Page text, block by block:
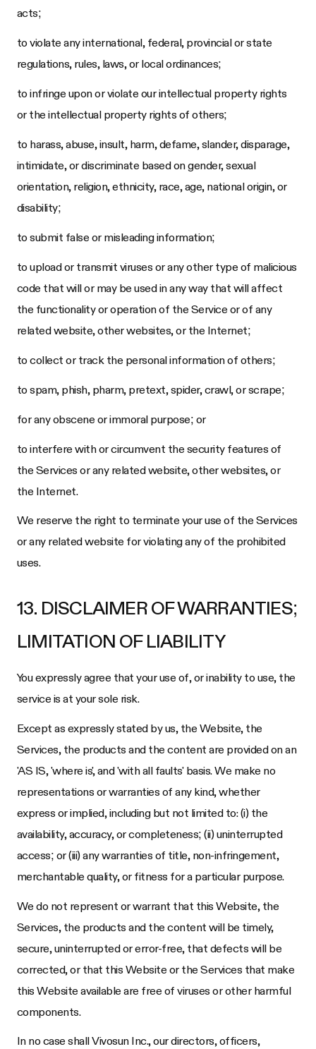
acts;
to violate any international, federal, provincial or state
regulations, rules, laws, or local ordinances;
to infringe upon or violate our intellectual property rights
or the intellectual property rights of others;
to harass, abuse, insult, harm, defame, slander, disparage,
intimidate, or discriminate based on gender, sexual
orientation, religion, ethnicity, race, age, national origin, or
disability;
to submit false or misleading information;
to upload or transmit viruses or any other type of malicious
code that will or may be used in any way that will affect
the functionality or operation of the Service or of any
related website, other websites, or the Internet;
to collect or track the personal information of others;
to spam, phish, pharm, pretext, spider, crawl, or scrape;
for any obscene or immoral purpose; or
to interfere with or circumvent the security features of
the Services or any related website, other websites, or
the Internet.
We reserve the right to terminate your use of the Services
or any related website for violating any of the prohibited
uses.
13. DISCLAIMER OF WARRANTIES;
LIMITATION OF LIABILITY
You expressly agree that your use of, or inability to use, the
service is at your sole risk.
Except as expressly stated by us, the Website, the
Services, the products and the content are provided on an
'AS IS, 'where is', and 'with all faults' basis. We make no
representations or warranties of any kind, whether
express or implied, including but not limited to: (i) the
availability, accuracy, or completeness; (ii) uninterrupted
access; or (iii) any warranties of title, non-infringement,
merchantable quality, or fitness for a particular purpose.
We do not represent or warrant that this Website, the
Services, the products and the content will be timely,
secure, uninterrupted or error-free, that defects will be
corrected, or that this Website or the Services that make
this Website available are free of viruses or other harmful
components.
In no case shallVivosun Inc., our directors, officers,